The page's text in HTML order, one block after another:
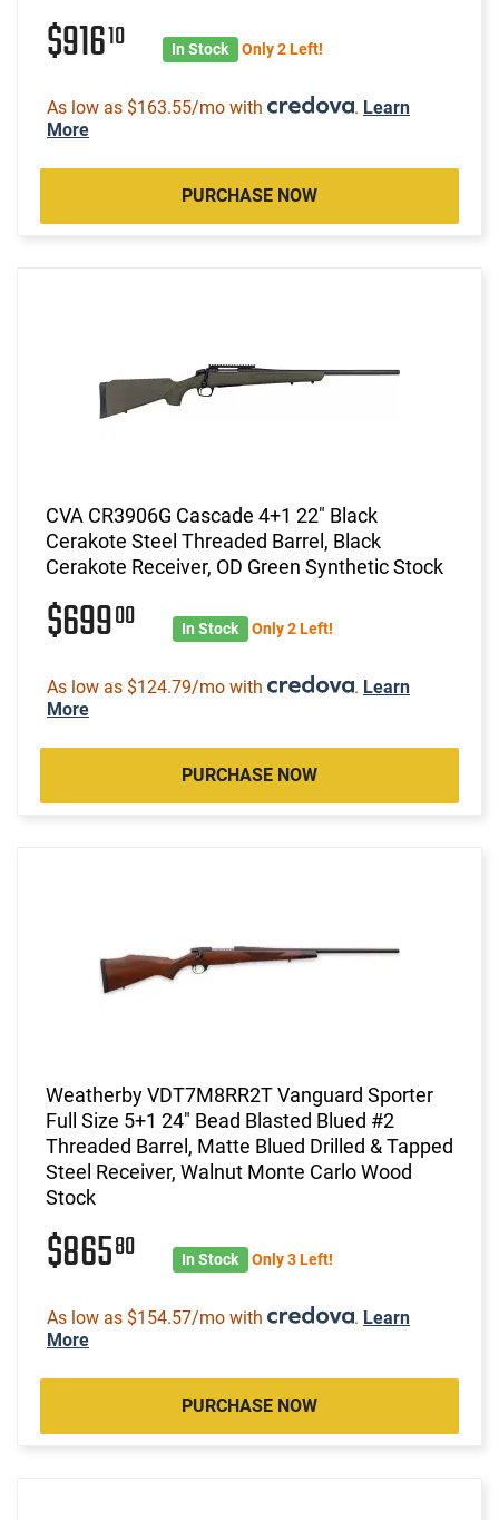
$91610 In Stock Only 2 Left!
As low as $163.55/mo with . Learn
More
PURCHASE NOW
CVA CR3906G Cascade 4+1 22" Black
Cerakote Steel Threaded Barrel, Black
Cerakote Receiver, OD Green Synthetic Stock
$69900 In Stock Only 2 Left!
As low as $124.79/mo with . Learn
More
PURCHASE NOW
Weatherby VDT7M8RR2T Vanguard Sporter
Full Size 5+1 24" Bead Blasted Blued #2
Threaded Barrel, Matte Blued Drilled & Tapped
Steel Receiver, Walnut Monte Carlo Wood
Stock
$86580 In Stock Only 3 Left!
As low as $154.57/mo with . Learn
More
PURCHASE NOW